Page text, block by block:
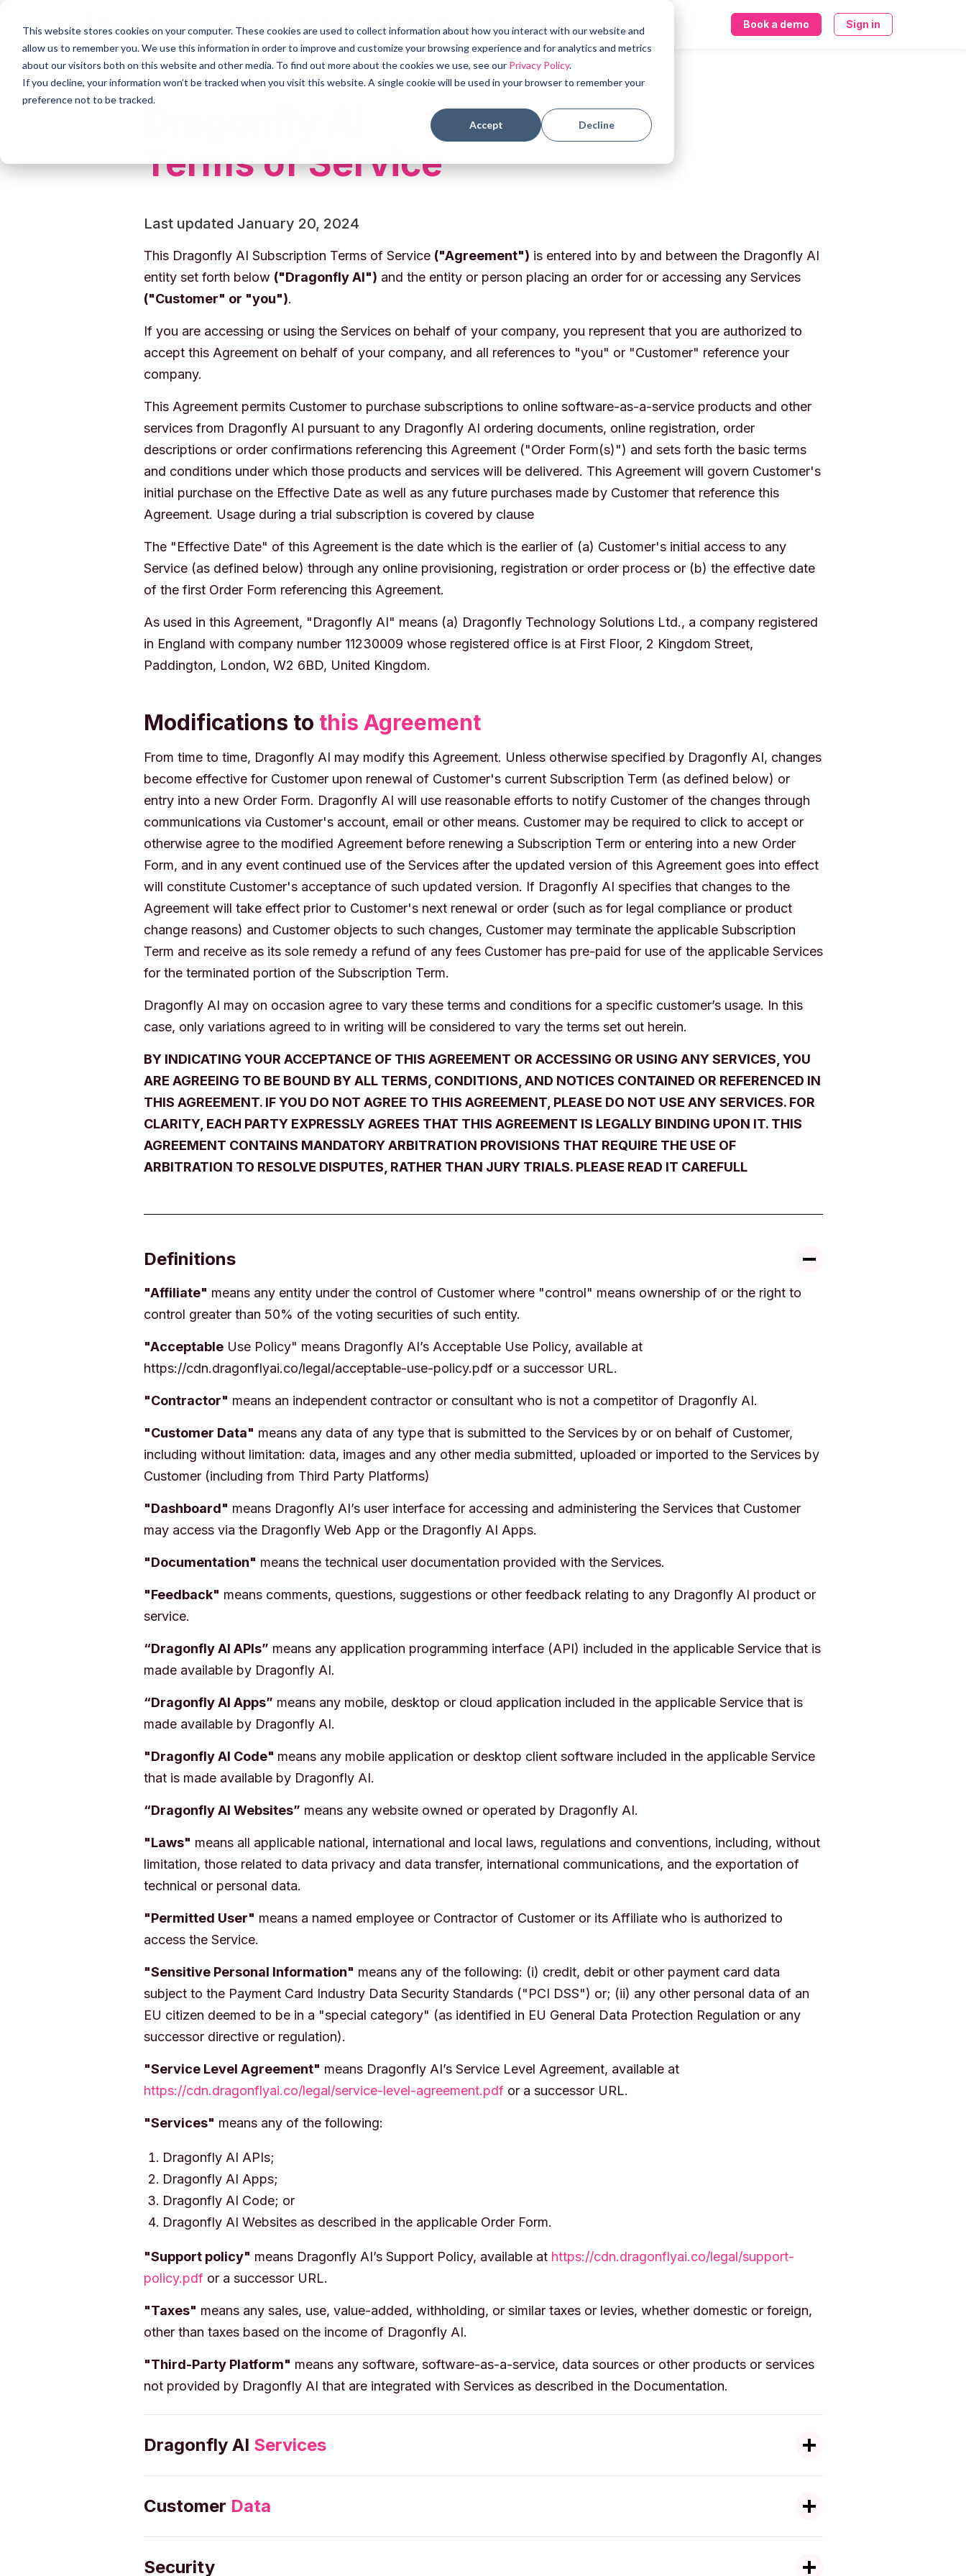
This website stores cookies on your computer. These cookies are used to collect information about how you interact with our website and
allow us to remember you. We use this information in order to improve and customize your browsing experience and for analytics and metrics
about our visitors both on this website and other media. To find out more about the cookies we use, see our Privacy Policy.
If you decline, your information won’t be tracked when you visit this website. A single cookie will be used in your browser to remember your
preference not to be tracked.
Accept Decline
Book a demo Sign in
Terms of Service
Last updated January 20, 2024
This Dragonfly AI Subscription Terms of Service ("Agreement") is entered into by and between the Dragonfly AI
entity set forth below ("Dragonfly AI") and the entity or person placing an order for or accessing any Services
("Customer" or "you").
If you are accessing or using the Services on behalf of your company, you represent that you are authorized to
accept this Agreement on behalf of your company, and all references to "you" or "Customer" reference your
company.
This Agreement permits Customer to purchase subscriptions to online software-as-a-service products and other
services from Dragonfly AI pursuant to any Dragonfly AI ordering documents, online registration, order
descriptions or order confirmations referencing this Agreement ("Order Form(s)") and sets forth the basic terms
and conditions under which those products and services will be delivered. This Agreement will govern Customer's
initial purchase on the Effective Date as well as any future purchases made by Customer that reference this
Agreement. Usage during a trial subscription is covered by clause
The "Effective Date" of this Agreement is the date which is the earlier of (a) Customer's initial access to any
Service (as defined below) through any online provisioning, registration or order process or (b) the effective date
of the first Order Form referencing this Agreement.
As used in this Agreement, "Dragonfly AI" means (a) Dragonfly Technology Solutions Ltd., a company registered
in England with company number 11230009 whose registered office is at First Floor, 2 Kingdom Street,
Paddington, London, W2 6BD, United Kingdom.
Modifications to this Agreement
From time to time, Dragonfly AI may modify this Agreement. Unless otherwise specified by Dragonfly AI, changes
become effective for Customer upon renewal of Customer's current Subscription Term (as defined below) or
entry into a new Order Form. Dragonfly AI will use reasonable efforts to notify Customer of the changes through
communications via Customer's account, email or other means. Customer may be required to click to accept or
otherwise agree to the modified Agreement before renewing a Subscription Term or entering into a new Order
Form, and in any event continued use of the Services after the updated version of this Agreement goes into effect
will constitute Customer's acceptance of such updated version. If Dragonfly AI specifies that changes to the
Agreement will take effect prior to Customer's next renewal or order (such as for legal compliance or product
change reasons) and Customer objects to such changes, Customer may terminate the applicable Subscription
Term and receive as its sole remedy a refund of any fees Customer has pre-paid for use of the applicable Services
for the terminated portion of the Subscription Term.
Dragonfly AI may on occasion agree to vary these terms and conditions for a specific customer’s usage. In this
case, only variations agreed to in writing will be considered to vary the terms set out herein.
BY INDICATING YOUR ACCEPTANCE OF THIS AGREEMENT OR ACCESSING OR USING ANY SERVICES, YOU
ARE AGREEING TO BE BOUND BY ALL TERMS, CONDITIONS, AND NOTICES CONTAINED OR REFERENCED IN
THIS AGREEMENT. IF YOU DO NOT AGREE TO THIS AGREEMENT, PLEASE DO NOT USE ANY SERVICES. FOR
CLARITY, EACH PARTY EXPRESSLY AGREES THAT THIS AGREEMENT IS LEGALLY BINDING UPON IT. THIS
AGREEMENT CONTAINS MANDATORY ARBITRATION PROVISIONS THAT REQUIRE THE USE OF
ARBITRATION TO RESOLVE DISPUTES, RATHER THAN JURY TRIALS. PLEASE READ IT CAREFULL
Definitions
"Affiliate" means any entity under the control of Customer where "control" means ownership of or the right to
control greater than 50% of the voting securities of such entity.
"AcceptableUse Policy" means Dragonfly AI’s Acceptable Use Policy, available at
https://cdn.dragonflyai.co/legal/acceptable-use-policy.pdf or a successor URL.
"Contractor" means an independent contractor or consultant who is not a competitor of Dragonfly AI.
"Customer Data" means any data of any type that is submitted to the Services by or on behalf of Customer,
including without limitation: data, images and any other media submitted, uploaded or imported to the Services by
Customer (including from Third Party Platforms)
"Dashboard" means Dragonfly AI’s user interface for accessing and administering the Services that Customer
may access via the Dragonfly Web App or the Dragonfly AI Apps.
"Documentation" means the technical user documentation provided with the Services.
"Feedback" means comments, questions, suggestions or other feedback relating to any Dragonfly AI product or
service.
“Dragonfly AI APIs” means any application programming interface (API) included in the applicable Service that is
made available by Dragonfly AI.
“Dragonfly AI Apps” means any mobile, desktop or cloud application included in the applicable Service that is
made available by Dragonfly AI.
"Dragonfly AI Code" means any mobile application or desktop client software included in the applicable Service
that is made available by Dragonfly AI.
“Dragonfly AI Websites” means any website owned or operated by Dragonfly AI.
"Laws" means all applicable national, international and local laws, regulations and conventions, including, without
limitation, those related to data privacy and data transfer, international communications, and the exportation of
technical or personal data.
"Permitted User" means a named employee or Contractor of Customer or its Affiliate who is authorized to
access the Service.
"Sensitive Personal Information" means any of the following: (i) credit, debit or other payment card data
subject to the Payment Card Industry Data Security Standards ("PCI DSS") or; (ii) any other personal data of an
EU citizen deemed to be in a "special category" (as identified in EU General Data Protection Regulation or any
successor directive or regulation).
"Service Level Agreement" means Dragonfly AI’s Service Level Agreement, available at
https://cdn.dragonflyai.co/legal/service-level-agreement.pdfor a successor URL.
"Services" means any of the following:
Dragonfly AI APIs;
Dragonfly AI Apps;
Dragonfly AI Code; or
Dragonfly AI Websites as described in the applicable Order Form.
"Support policy" means Dragonfly AI’s Support Policy, available at https://cdn.dragonflyai.co/legal/support-
policy.pdf or a successor URL.
"Taxes" means any sales, use, value-added, withholding, or similar taxes or levies, whether domestic or foreign,
other than taxes based on the income of Dragonfly AI.
"Third-Party Platform" means any software, software-as-a-service, data sources or other products or services
not provided by Dragonfly AI that are integrated with Services as described in the Documentation.
Dragonfly AI Services
Customer Data
Security